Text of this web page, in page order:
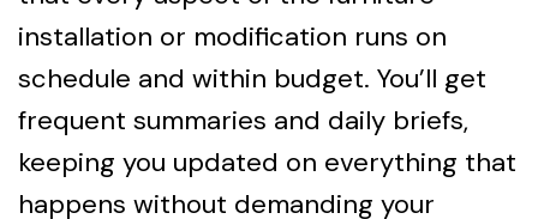
installation or modification runs on
schedule and within budget. You’ll get
frequent summaries and daily briefs,
keeping you updated on everything that
happens without demanding your